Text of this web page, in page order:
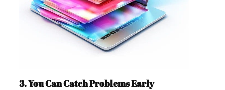
3. You Can Catch Problems Early